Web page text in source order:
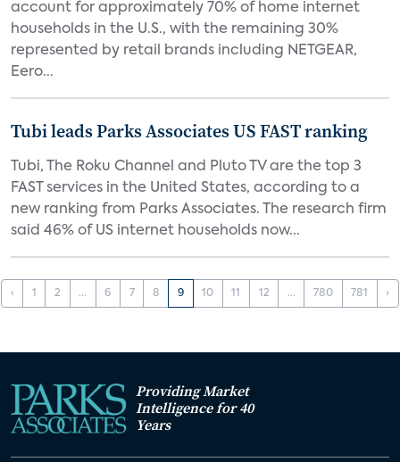
account for approximately 70% of home internet
households in the U.S., with the remaining 30%
represented by retail brands including NETGEAR,
Eero...
Tubi leads Parks Associates US FAST ranking
Tubi, The Roku Channel and Pluto TV are the top 3
FAST services in the United States, according to a
new ranking from Parks Associates. The research firm
said 46% of US internet households now...
‹ 1 2 ... 6 7 8 9 10 11 12 ... 780 781 ›
Providing Market
Intelligence for 40
Years